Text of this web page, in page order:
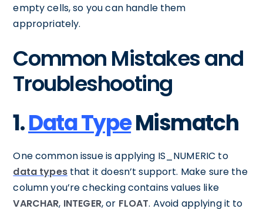
empty cells, so you can handle them
appropriately.
Common Mistakes and
Troubleshooting
1.Data TypeMismatch
One common issue is applying IS_NUMERIC to
data typesthat it doesn’t support. Make sure the
column you’re checking contains values like
VARCHAR, INTEGER, or FLOAT. Avoid applying it to